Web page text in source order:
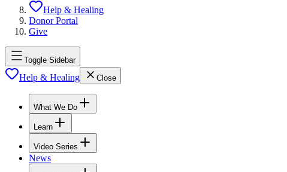
Help & Healing
Donor Portal
Give
Toggle Sidebar
Help & Healing Close
What We Do
Learn
Video Series
News